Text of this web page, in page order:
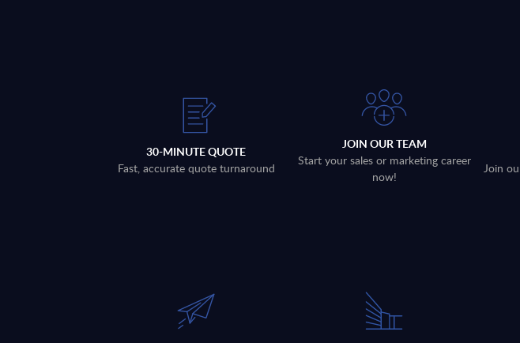
30-MINUTE QUOTE
Fast, accurate quote turnaround
JOIN OUR TEAM
Start your sales or marketing career
now!
Join